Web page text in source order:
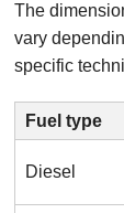
The
vary
specific
Fuel type
Diesel